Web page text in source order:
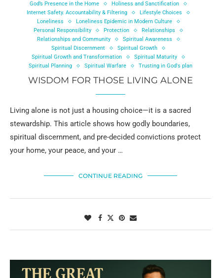
God’s Presence in the Home
Holiness and Sanctification
Internet Safety. Accountability & Filtering
Lifestyle Choices
Loneliness
Loneliness Epidemic in Modern Culture
Personal Responsibility
Protection
Relationships
Relationships and Community
Spiritual Awareness
Spiritual Discernment
Spiritual Growth
Spiritual Growth and Transformation
Spiritual Maturity
Spiritual Planning
Spiritual Warfare Trusting in God's plan
WISDOM FOR THOSE LIVING ALONE
Living alone is not just a housing choice—it is a sacred
stewardship. This article shows how godly boundaries,
spiritual discernment, and pre-decided convictions protect
your home, your peace, and your …
CONTINUE READING